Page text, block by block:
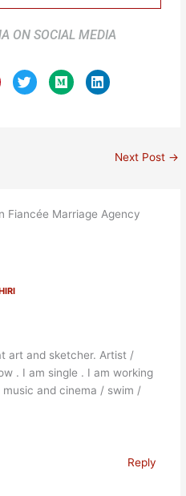
ON SOCIAL MEDIA
T
w
M
e
L
i
Next Post →
Fiancée Marriage Agency
art and sketcher. Artist /
. I am single . I am working
and cinema / swim /
Reply